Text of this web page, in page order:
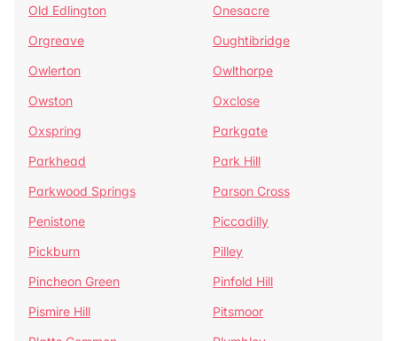
Old Edlington
Onesacre
Orgreave
Oughtibridge
Owlerton
Owlthorpe
Owston
Oxclose
Oxspring
Parkgate
Parkhead
Park Hill
Parkwood Springs
Parson Cross
Penistone
Piccadilly
Pickburn
Pilley
Pincheon Green
Pinfold Hill
Pismire Hill
Pitsmoor